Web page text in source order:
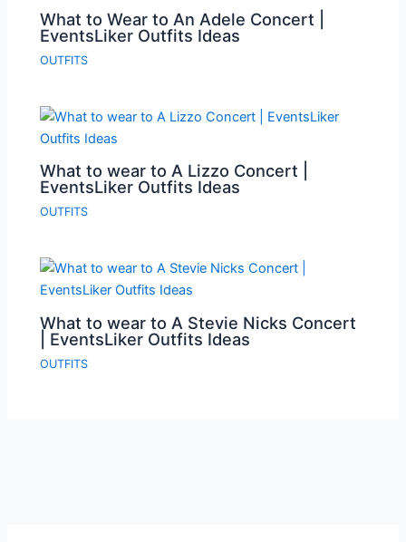
What to Wear to An Adele Concert |
EventsLiker Outfits Ideas
OUTFITS
What to wear to A Lizzo Concert |
EventsLiker Outfits Ideas
OUTFITS
What to wear to A Stevie Nicks Concert
| EventsLiker Outfits Ideas
OUTFITS